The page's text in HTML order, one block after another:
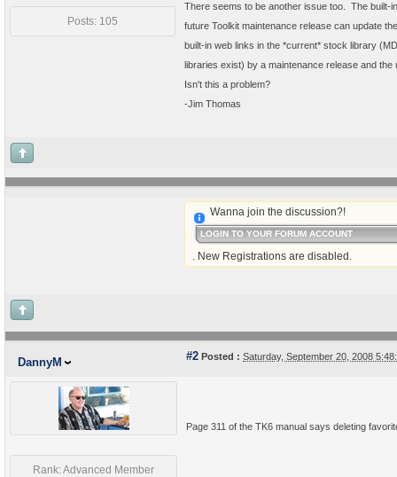
Posts: 105
There seems to be another issue too. The built-
future Toolkit maintenance release can update
built-in web links in the *current* stock library
libraries exist) by a maintenance release and
Isn't this a problem?
-Jim Thomas
Wanna join the discussion?!
LOGIN TO YOUR FORUM ACCOUNT
. New Registrations are disabled.
DannyM #2 Posted : Saturday, September 20, 2008
Rank: Advanced Member
Page 311 of the TK6 manual says deleting